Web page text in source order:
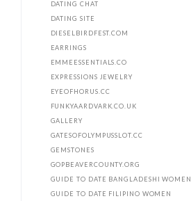
DATING CHAT
DATING SITE
DIESELBIRDFEST.COM
EARRINGS
EMMEESSENTIALS.CO
EXPRESSIONS JEWELRY
EYEOFHORUS.CC
FUNKYAARDVARK.CO.UK
GALLERY
GATESOFOLYMPUSSLOT.CC
GEMSTONES
GOPBEAVERCOUNTY.ORG
GUIDE TO DATE BANGLADESHI WOMEN
GUIDE TO DATE FILIPINO WOMEN